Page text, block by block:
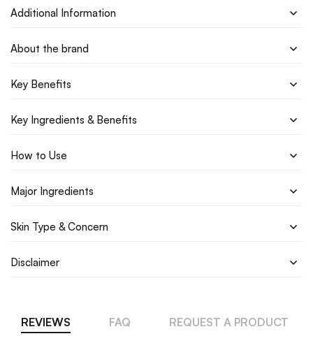
Additional Information
About the brand
Key Benefits
Key Ingredients & Benefits
How to Use
Major Ingredients
Skin Type & Concern
Disclaimer
REVIEWS FAQ REQUEST A PRODUCT